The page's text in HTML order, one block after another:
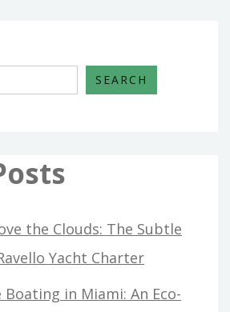
SEARCH
the Clouds: The Subtle
Yacht Charter
Boating in Miami: An Eco-